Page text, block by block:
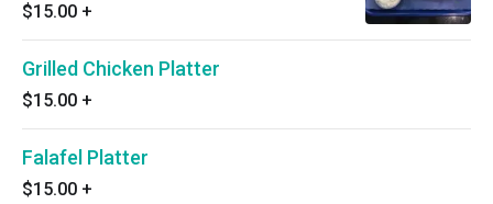
$15.00 +
Grilled Chicken Platter
$15.00 +
Falafel Platter
$15.00 +